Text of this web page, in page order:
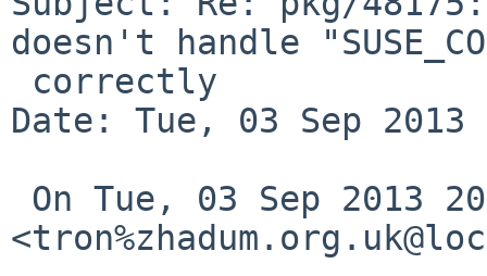
doesn't handle
Date: Tue, 03 Sep 2013